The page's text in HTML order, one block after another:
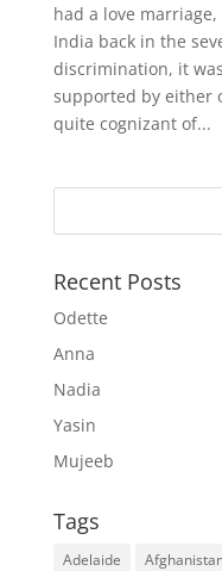
had a love
India back in the
discrimination, it
supported by either
quite cognizant of...
Recent Posts
Odette
Anna
Nadia
Yasin
Mujeeb
Tags
Adelaide